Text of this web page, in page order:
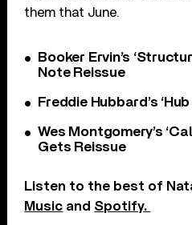
them that June.
Booker Ervin’s
Note Reissue
Freddie Hubbard’s
Wes Montgomery’s
Gets Reissue
Listen to the best of
Music and Spotify.